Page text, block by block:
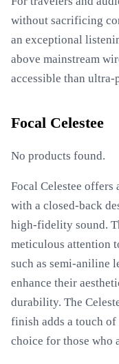
without sacrificing
an exceptional
above mainstream
accessible than
Focal Celestee
No products found.
Focal Celestee
with a closed-back
high-fidelity sound.
meticulous attention
such as semi-aniline
enhance their
durability. The
finish adds a touch of
choice for those who